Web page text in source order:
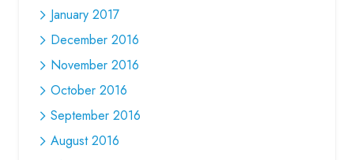
January 2017
December 2016
November 2016
October 2016
September 2016
August 2016